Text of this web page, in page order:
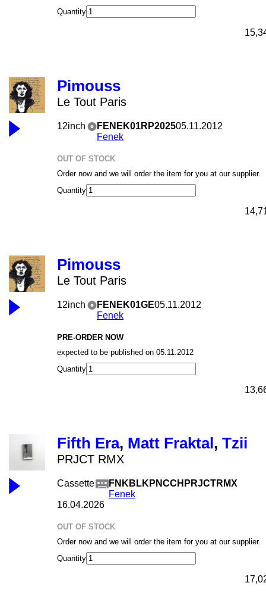
Quantity
Pimouss
Le Tout Paris
12inch
FENEK01RP2025
Fenek
05.11.2012
OUT OF STOCK
Order now and we will order the item for you at our supplier.
Quantity
Pimouss
Le Tout Paris
12inch
FENEK01GE
Fenek
05.11.2012
PRE-ORDER NOW
expected to be published on 05.11.2012
Quantity
Fifth Era, Matt Fraktal , Tzii
PRJCT RMX
Cassette
FNKBLKPNCCHPRJCTRMX
Fenek
16.04.2026
OUT OF STOCK
Order now and we will order the item for you at our supplier.
Quantity